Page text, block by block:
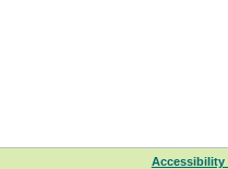
Accessibility